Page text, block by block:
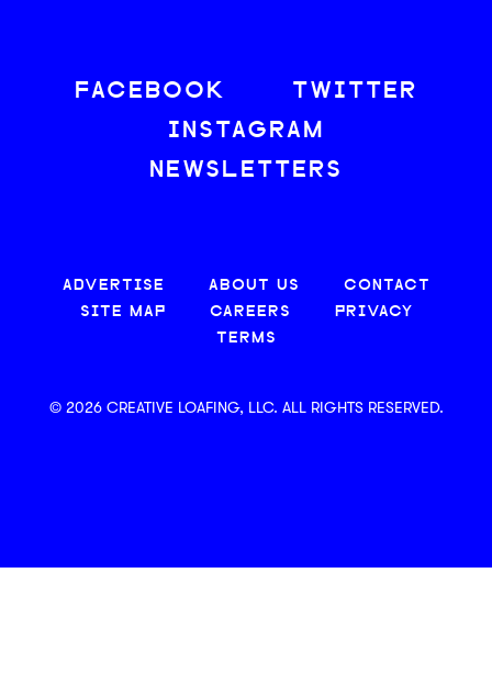
FACEBOOK
TWITTER
INSTAGRAM
NEWSLETTERS
ADVERTISE ABOUT US
CONTACT
SITE MAP
CAREERS
PRIVACY
TERMS
© 2026 CREATIVE LOAFING, LLC. ALL RIGHTS RESERVED.